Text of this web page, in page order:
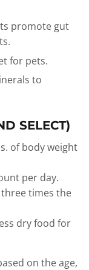
promote gut
for pets.
to
SELECT)
of body weight
per day.
times the
dry food for
on the age,